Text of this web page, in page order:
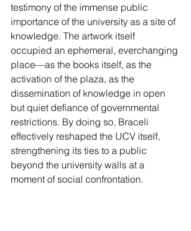
testimony of the immense public
importance of the university as a site of
knowledge. The artwork itself
occupied an ephemeral, everchanging
place—as the books itself, as the
activation of the plaza, as the
dissemination of knowledge in open
but quiet defiance of governmental
restrictions. By doing so, Braceli
effectively reshaped the UCV itself,
strengthening its ties to a public
beyond the university walls at a
moment of social confrontation.